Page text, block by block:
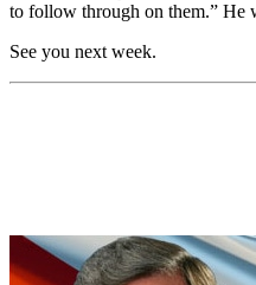
to follow through on them.” He
See you next week.